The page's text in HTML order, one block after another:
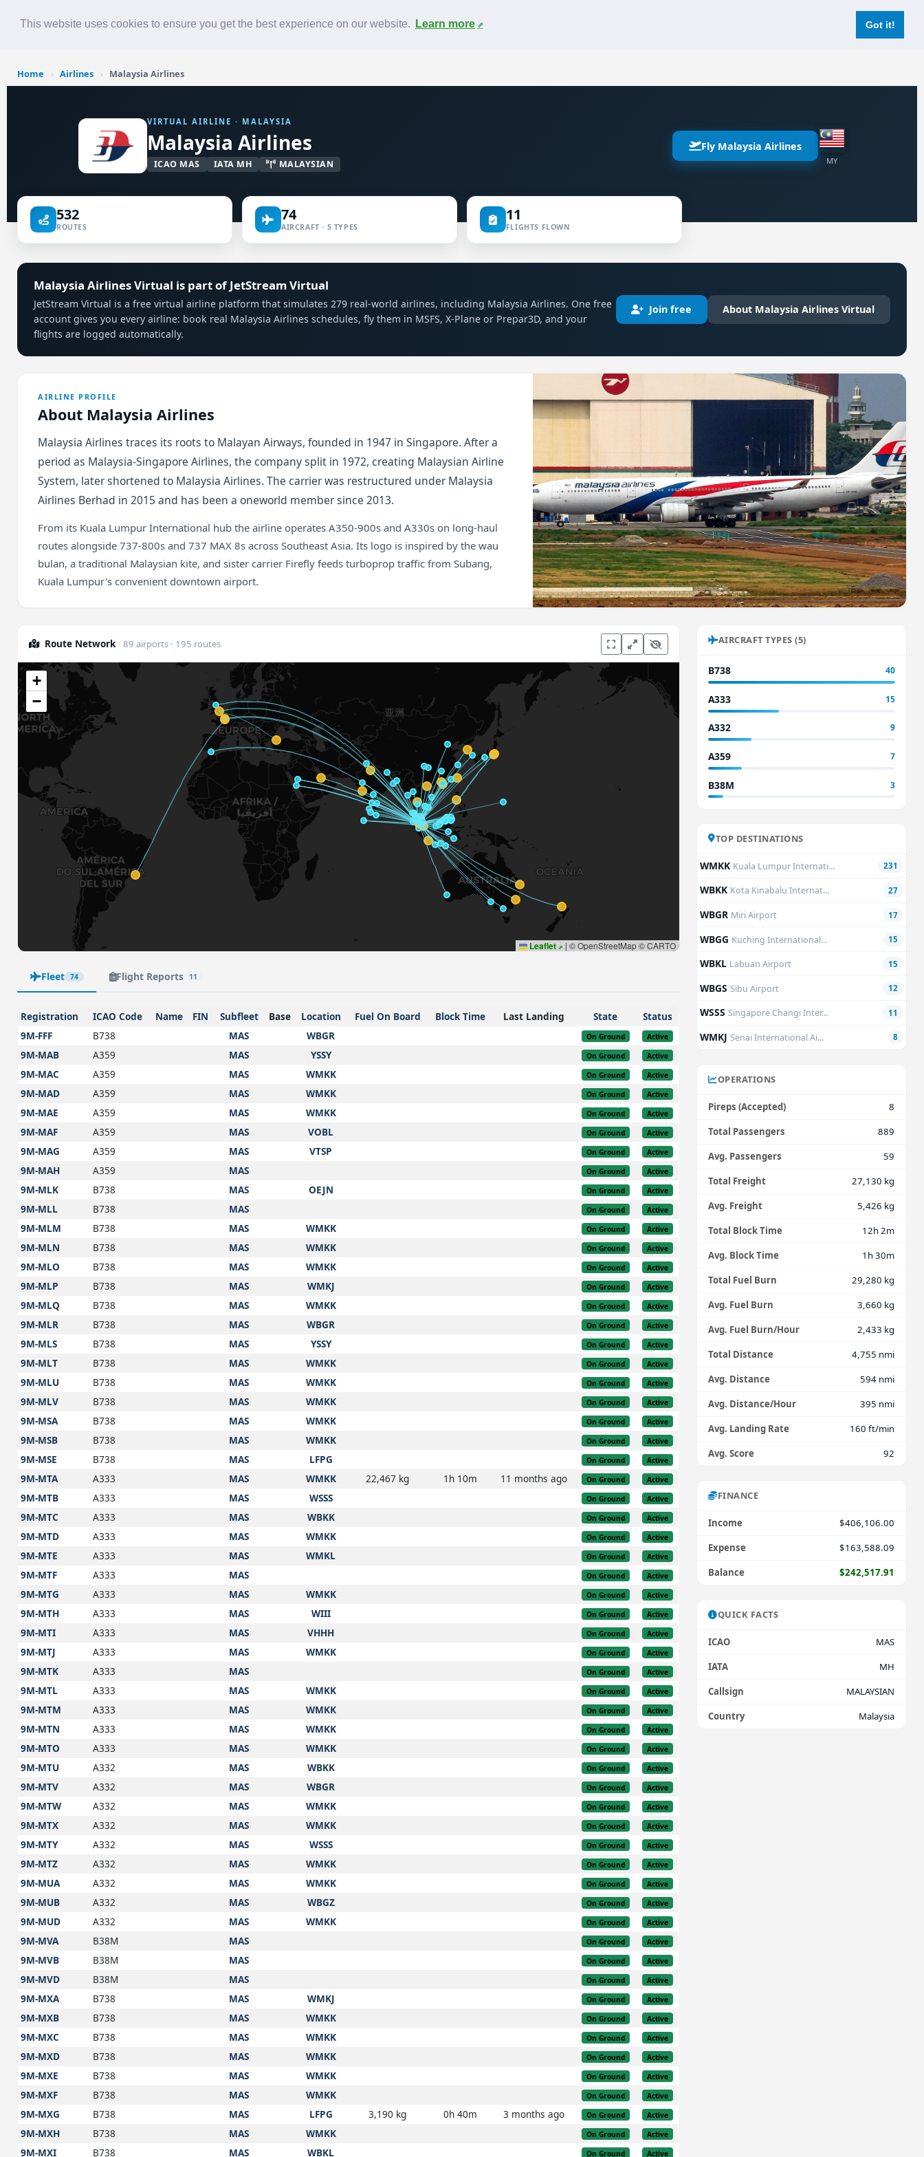
This website uses cookies to ensure you get the best experience on our website. Learn more Got it!
Contact
Home › Airlines › Malaysia Airlines
VIRTUAL AIRLINE · MALAYSIA
Malaysia Airlines
ICAO MAS IATA MH MALAYSIAN
Fly Malaysia Airlines
MY
532
ROUTES
74
AIRCRAFT · 5 TYPES
11
FLIGHTS FLOWN
Malaysia Airlines Virtual is part of JetStream Virtual
JetStream Virtual is a free virtual airline platform that simulates 279 real-world airlines, including Malaysia Airlines. One free
account gives you every airline: book real Malaysia Airlines schedules, fly them in MSFS, X-Plane or Prepar3D, and your
flights are logged automatically.
Join free About Malaysia Airlines Virtual
AIRLINE PROFILE
About Malaysia Airlines
Malaysia Airlines traces its roots to Malayan Airways, founded in 1947 in Singapore. After a
period as Malaysia-Singapore Airlines, the company split in 1972, creating Malaysian Airline
System, later shortened to Malaysia Airlines. The carrier was restructured under Malaysia
Airlines Berhad in 2015 and has been a oneworld member since 2013.
From its Kuala Lumpur International hub the airline operates A350-900s and A330s on long-haul
routes alongside 737-800s and 737 MAX 8s across Southeast Asia. Its logo is inspired by the wau
bulan, a traditional Malaysian kite, and sister carrier Firefly feeds turboprop traffic from Subang,
Kuala Lumpur's convenient downtown airport.
Route Network 89 airports · 195 routes
+
−
Leaflet | © OpenStreetMap © CARTO
Fleet 74 Flight Reports 11
Registration ICAO Code Name FIN Subfleet Base Location Fuel On Board Block Time Last Landing State
Status
9M-FFF
B738 MAS WBGR On Ground Active
9M-MAB A359 MAS YSSY On Ground Active
9M-MAC A359 MAS WMKK On Ground Active
9M-MAD A359 MAS WMKK On Ground Active
9M-MAE A359 MAS WMKK On Ground Active
9M-MAF A359 MAS VOBL On Ground Active
9M-MAG A359 MAS VTSP On Ground Active
9M-MAH A359 MAS On Ground Active
9M-MLK B738 MAS OEJN On Ground Active
9M-MLL B738 MAS On Ground Active
9M-MLM B738 MAS WMKK On Ground Active
9M-MLN B738 MAS WMKK On Ground Active
9M-MLO B738 MAS WMKK On Ground Active
9M-MLP B738 MAS WMKJ On Ground Active
9M-MLQ B738 MAS WMKK On Ground Active
9M-MLR B738 MAS WBGR On Ground Active
9M-MLS B738 MAS YSSY On Ground Active
9M-MLT B738 MAS WMKK On Ground Active
9M-MLU B738 MAS WMKK On Ground Active
9M-MLV B738 MAS WMKK On Ground Active
9M-MSA B738 MAS WMKK On Ground Active
9M-MSB B738 MAS WMKK On Ground Active
9M-MSE B738 MAS LFPG On Ground Active
9M-MTA A333 MAS WMKK 22,467 kg 1h 10m 11 months ago On Ground Active
9M-MTB A333 MAS WSSS On Ground Active
9M-MTC A333 MAS WBKK On Ground Active
9M-MTD A333 MAS WMKK On Ground Active
9M-MTE A333 MAS WMKL On Ground Active
9M-MTF A333 MAS On Ground Active
9M-MTG A333 MAS WMKK On Ground Active
9M-MTH A333 MAS WIII On Ground Active
9M-MTI A333 MAS VHHH On Ground Active
9M-MTJ A333 MAS WMKK On Ground Active
9M-MTK A333 MAS On Ground Active
9M-MTL A333 MAS WMKK On Ground Active
9M-MTM A333 MAS WMKK On Ground Active
9M-MTN A333 MAS WMKK On Ground Active
9M-MTO A333 MAS WMKK On Ground Active
9M-MTU A332 MAS WBKK On Ground Active
9M-MTV A332 MAS WBGR On Ground Active
9M-MTW A332 MAS WMKK On Ground Active
9M-MTX A332 MAS WMKK On Ground Active
9M-MTY A332 MAS WSSS On Ground Active
9M-MTZ A332 MAS WMKK On Ground Active
9M-MUA A332 MAS WMKK On Ground Active
9M-MUB A332 MAS WBGZ On Ground Active
9M-MUD A332 MAS WMKK On Ground Active
9M-MVA B38M MAS On Ground Active
9M-MVB B38M MAS On Ground Active
9M-MVD B38M MAS On Ground Active
9M-MXA B738 MAS WMKJ On Ground Active
9M-MXB B738 MAS WMKK On Ground Active
9M-MXC B738 MAS WMKK On Ground Active
9M-MXD B738 MAS WMKK On Ground Active
9M-MXE B738 MAS WMKK On Ground Active
9M-MXF B738 MAS WMKK On Ground Active
9M-MXG B738 MAS LFPG 3,190 kg 0h 40m 3 months ago On Ground Active
9M-MXH B738 MAS WMKK On Ground Active
9M-MXI B738 MAS WBKL On Ground Active
AIRCRAFT TYPES (5)
B738 40
A333 15
A332 9
A359 7
B38M 3
TOP DESTINATIONS
WMKK Kuala Lumpur Internati... 231
WBKK Kota Kinabalu Internat... 27
WBGR Miri Airport 17
WBGG Kuching International... 15
WBKL Labuan Airport 15
WBGSSibu Airport 12
WSSSSingapore Changi Inter... 11
WMKJSenai International Ai... 8
OPERATIONS
Pireps (Accepted)
8
Total Passengers
889
Avg. Passengers
59
Total Freight
27,130 kg
Avg. Freight
5,426 kg
Total Block Time
12h 2m
Avg. Block Time
1h 30m
Total Fuel Burn
29,280 kg
Avg. Fuel Burn
3,660 kg
Avg. Fuel Burn/Hour
2,433 kg
Total Distance
4,755 nmi
Avg. Distance
594 nmi
Avg. Distance/Hour
395 nmi
Avg. Landing Rate
160 ft/min
Avg. Score
92
FINANCE
Income
$406,106.00
Expense
$163,588.09
Balance
$242,517.91
QUICK FACTS
ICAO
MAS
IATA
MH
Callsign
MALAYSIAN
Country
Malaysia